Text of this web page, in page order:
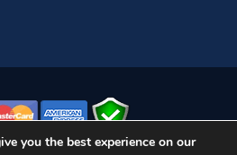
you the best experience on our